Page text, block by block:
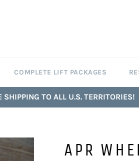
COMPLETE LIFT PACKAGES
SHIPPING TO ALL U.S. TERRITORIES!
APR